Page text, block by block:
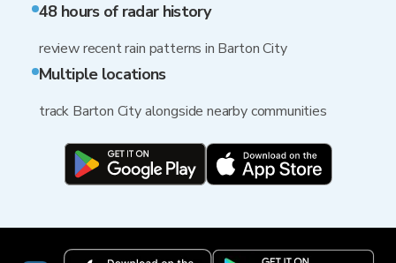
48 hours of radar history
review recent rain patterns in Barton City
Multiple locations
track Barton City alongside nearby communities